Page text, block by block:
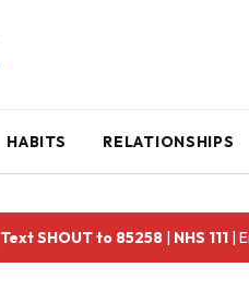
HABITS RELATIONSHIPS
Text SHOUT to 85258 | NHS 111 |